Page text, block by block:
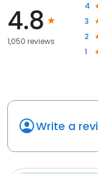
4.8
1,050 reviews
4
3
2
1
Write a